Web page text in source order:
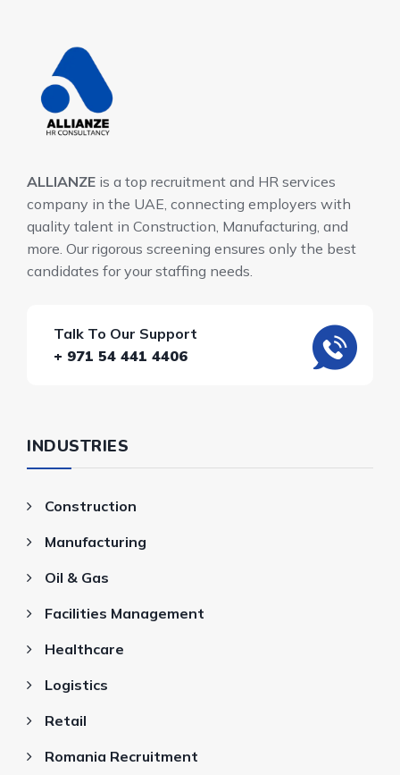
ALLIANZE is a top recruitment and HR services
company in the UAE, connecting employers with
quality talent in Construction, Manufacturing, and
more. Our rigorous screening ensures only the best
candidates for your staffing needs.
Talk To Our Support
+ 971 54 441 4406
INDUSTRIES
Construction
Manufacturing
Oil & Gas
Facilities Management
Healthcare
Logistics
Retail
Romania Recruitment